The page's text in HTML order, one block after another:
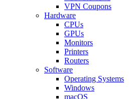
VPN Coupons
Hardware
CPUs
GPUs
Monitors
Printers
Routers
Software
Operating Systems
Windows
macOS